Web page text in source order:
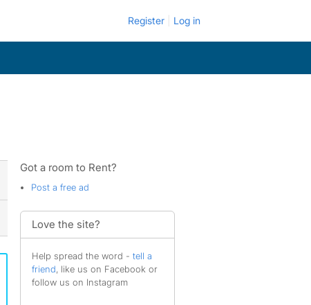
Register Log in
Got a room to Rent?
Post a free ad
Love the site?
Help spread the word - tell a
friend, like us on Facebook or
follow us on Instagram